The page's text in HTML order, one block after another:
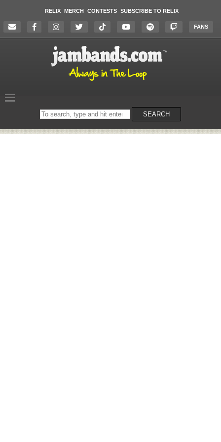
RELIX MERCH CONTESTS SUBSCRIBE TO RELIX
FANS
Search
on
SEARCH